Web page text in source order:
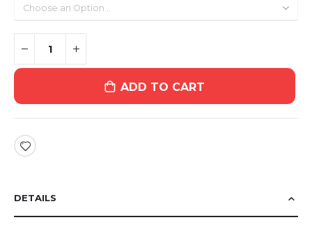
ADD TO CART
DETAILS